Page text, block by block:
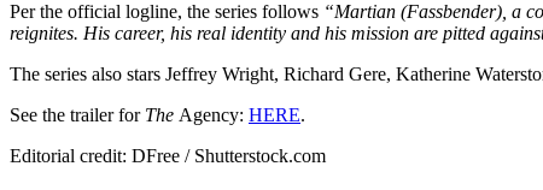
Per the official logline, the series follows “Martian (Fassbender), a
reignites. His career, his real identity and his mission are pitted
The series also stars Jeffrey Wright, Richard Gere, Katherine
See the trailer for The Agency: HERE.
Editorial credit: DFree / Shutterstock.com